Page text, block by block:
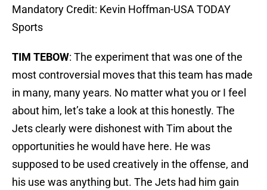
Mandatory Credit: Kevin Hoffman-USA TODAY
Sports
TIM TEBOW: The experiment that was one of the
most controversial moves that this team has made
in many, many years. No matter what you or I feel
about him, let’s take a look at this honestly. The
Jets clearly were dishonest with Tim about the
opportunities he would have here. He was
supposed to be used creatively in the offense, and
his use was anything but. The Jets had him gain